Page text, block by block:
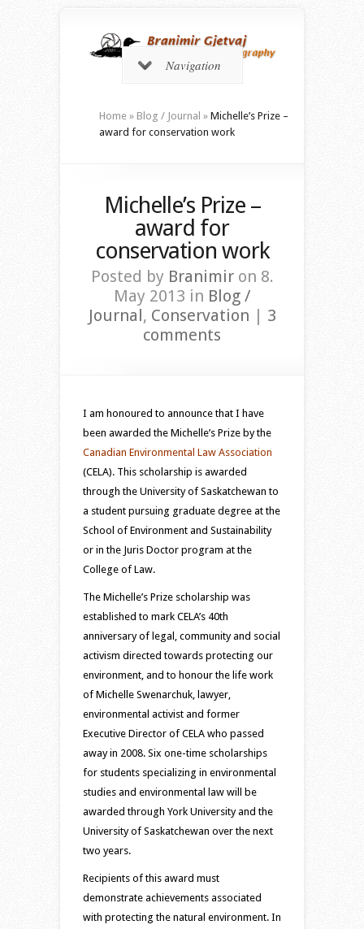
Navigation
Home » Blog / Journal » Michelle’s Prize –
award for conservation work
Michelle’s Prize –
award for
conservation work
Posted by Branimiron 8.
May 2013 in Blog /
Journal, Conservation | 3
comments
I am honoured to announce that I have
been awarded the Michelle’s Prize by the
Canadian Environmental Law Association
(CELA). This scholarship is awarded
through the University of Saskatchewan to
a student pursuing graduate degree at the
School of Environment and Sustainability
or in the Juris Doctor program at the
College of Law.
The Michelle’s Prize scholarship was
established to mark CELA’s 40th
anniversary of legal, community and social
activism directed towards protecting our
environment, and to honour the life work
of Michelle Swenarchuk, lawyer,
environmental activist and former
Executive Director of CELA who passed
away in 2008. Six one-time scholarships
for students specializing in environmental
studies and environmental law will be
awarded through York University and the
University of Saskatchewan over the next
two years.
Recipients of this award must
demonstrate achievements associated
with protecting the natural environment. In